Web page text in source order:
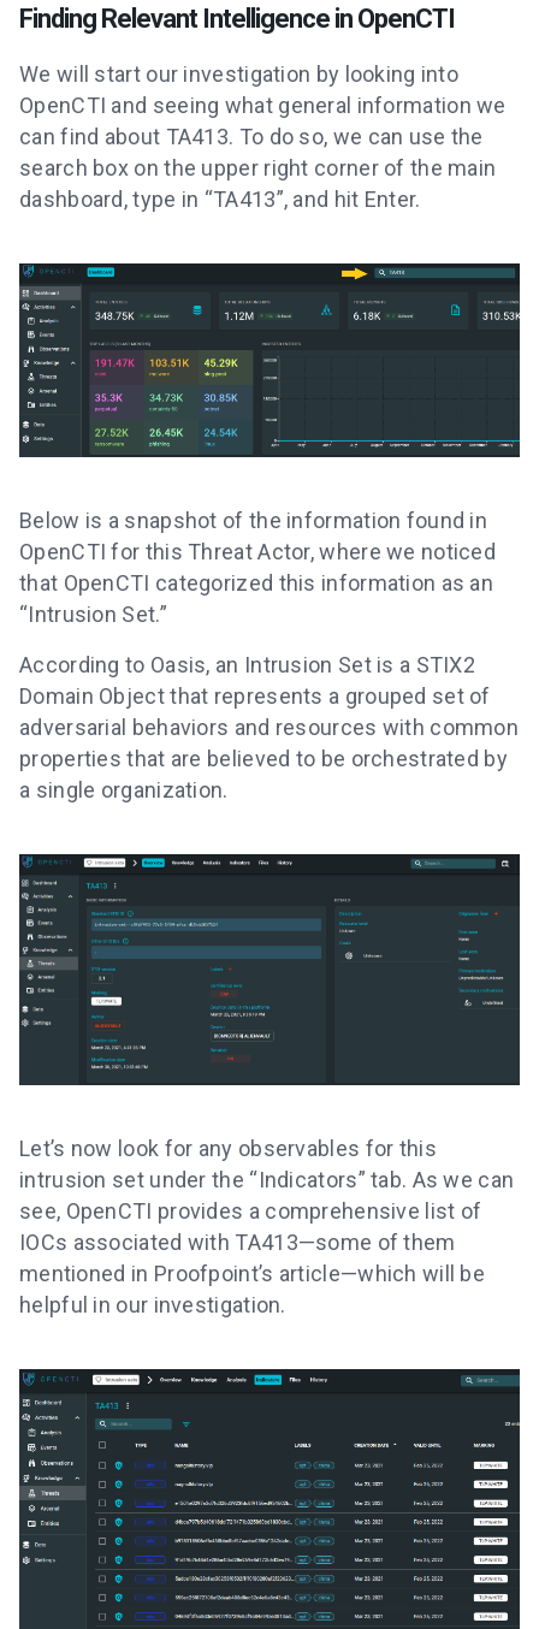
Finding Relevant Intelligence in OpenCTI
We will start our investigation by looking into
OpenCTI and seeing what general information we
can find about TA413. To do so, we can use the
search box on the upper right corner of the main
dashboard, type in “TA413”, and hit Enter.
Below is a snapshot of the information found in
OpenCTI for this Threat Actor, where we noticed
that OpenCTI categorized this information as an
“Intrusion Set.”
According to Oasis, an Intrusion Set is a STIX2
Domain Object that represents a grouped set of
adversarial behaviors and resources with common
properties that are believed to be orchestrated by
a single organization.
Let’s now look for any observables for this
intrusion set under the “Indicators” tab. As we can
see, OpenCTI provides a comprehensive list of
IOCs associated with TA413—some of them
mentioned in Proofpoint’s article—which will be
helpful in our investigation.